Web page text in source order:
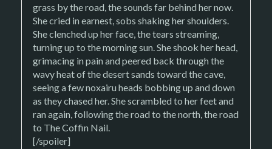
grass by the road, the sounds far behind her now.
She cried in earnest, sobs shaking her shoulders.
She clenched up her face, the tears streaming,
turning up to the morning sun. She shook her head,
grimacing in pain and peered back through the
wavy heat of the desert sands toward the cave,
seeing a few noxairu heads bobbing up and down
as they chased her. She scrambled to her feet and
ran again, following the road to the north, the road
to The Coffin Nail.
[/spoiler]